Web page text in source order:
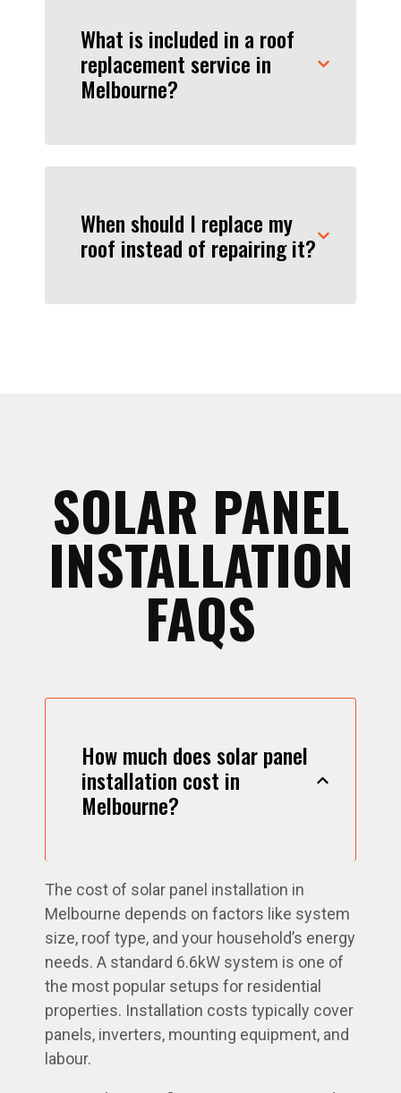
What is included in a roof
replacement service in
Melbourne?
When should I replace my
roof instead of repairing it?
SOLAR PANEL
INSTALLATION
FAQS
How much does solar panel
installation cost in
Melbourne?
The cost of solar panel installation in
Melbourne depends on factors like system
size, roof type, and your household’s energy
needs. A standard 6.6kW system is one of
the most popular setups for residential
properties. Installation costs typically cover
panels, inverters, mounting equipment, and
labour.